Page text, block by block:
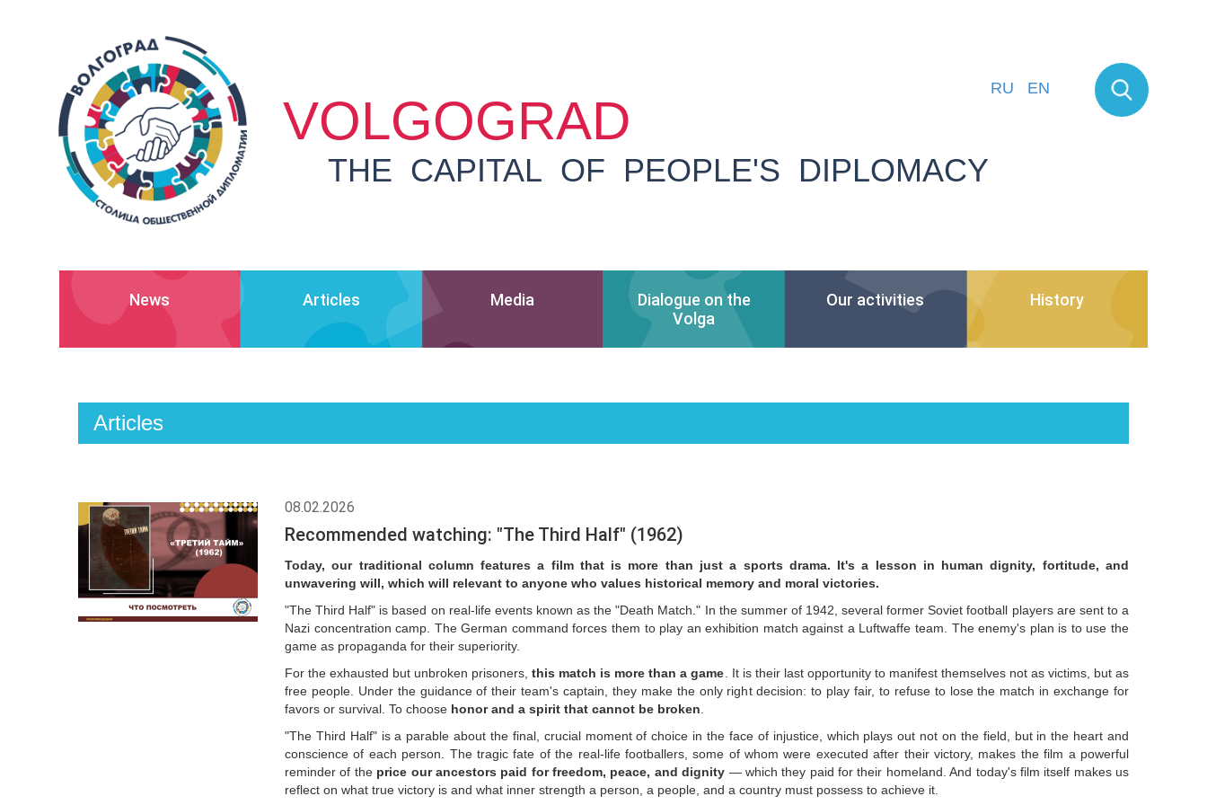
VOLGOGRAD
THE CAPITAL OF PEOPLE'S DIPLOMACY
RU EN
News Articles Media
Dialogue on the
Volga
Our activities History
Articles
08.02.2026
Recommended watching: "The Third Half" (1962)
Today, our traditional column features a film that is more than just a sports drama. It's a lesson in human dignity, fortitude, and
unwavering will, which will relevant to anyone who values historical memory and moral victories.
"The Third Half" is based on real-life events known as the "Death Match." In the summer of 1942, several former Soviet football players are sent to a
Nazi concentration camp. The German command forces them to play an exhibition match against a Luftwaffe team. The enemy's plan is to use the
game as propaganda for their superiority.
For the exhausted but unbroken prisoners,this match is more than a game. It is their last opportunity to manifest themselves not as victims, but as
free people. Under the guidance of their team's captain, they make the only right decision: to play fair, to refuse to lose the match in exchange for
favors or survival. To choose honor and a spirit that cannot be broken.
"The Third Half" is a parable about the final, crucial moment of choice in the face of injustice, which plays out not on the field, but in the heart and
conscience of each person. The tragic fate of the real-life footballers, some of whom were executed after their victory, makes the film a powerful
reminder of the price our ancestors paid for freedom, peace, and dignity — which they paid for their homeland. And today's film itself makes us
reflect on what true victory is and what inner strength a person, a people, and a country must possess to achieve it.